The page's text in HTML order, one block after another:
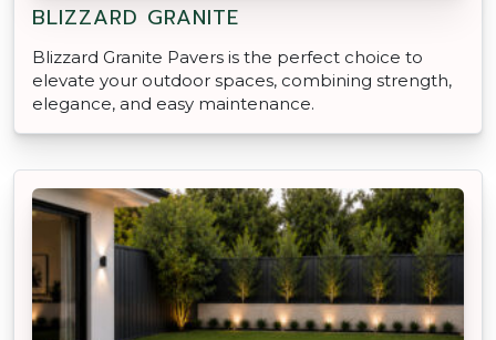
BLIZZARD GRANITE
Blizzard Granite Pavers is the perfect choice to
elevate your outdoor spaces, combining strength,
elegance, and easy maintenance.